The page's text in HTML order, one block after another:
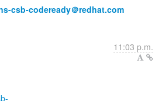
csb-codeready＠redhat.com
11:03 p.m.